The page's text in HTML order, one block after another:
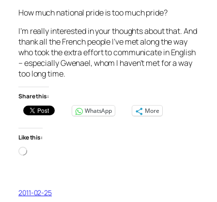
How much national pride is too much pride?
I’m really interested in your thoughts about that. And
thank all the French people I’ve met along the way
who took the extra effort to communicate in English
– especially Gwenael, whom I haven’t met for a way
too long time.
Share this:
WhatsApp
More
Like this:
Loading…
2011-02-25